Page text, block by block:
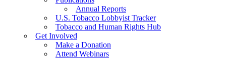
Annual Reports
U.S. Tobacco Lobbyist Tracker
Tobacco and Human Rights Hub
Get Involved
Make a Donation
Attend Webinars